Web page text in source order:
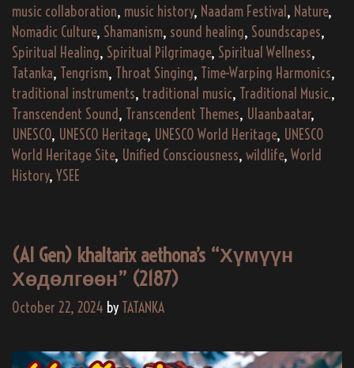
music collaboration, music history, Naadam Festival , Nature,
Nomadic Culture, Shamanism, sound healing, Soundscapes,
Spiritual Healing, Spiritual Pilgrimage, Spiritual Wellness,
Tatanka, Tengrism, Throat Singing, Time-Warping Harmonics,
traditional instruments, traditional music, Traditional Music.,
Transcendent Sound, Transcendent Themes, Ulaanbaatar,
UNESCO, UNESCO Heritage, UNESCO World Heritage, UNESCO
World Heritage Site, Unified Consciousness, wildlife, World
History, YSEE
(AI Gen) khaltarix aethona’s “Хүмүүн
Хөдөлгөөн” (2187)
October 22, 2024 by TATANKA